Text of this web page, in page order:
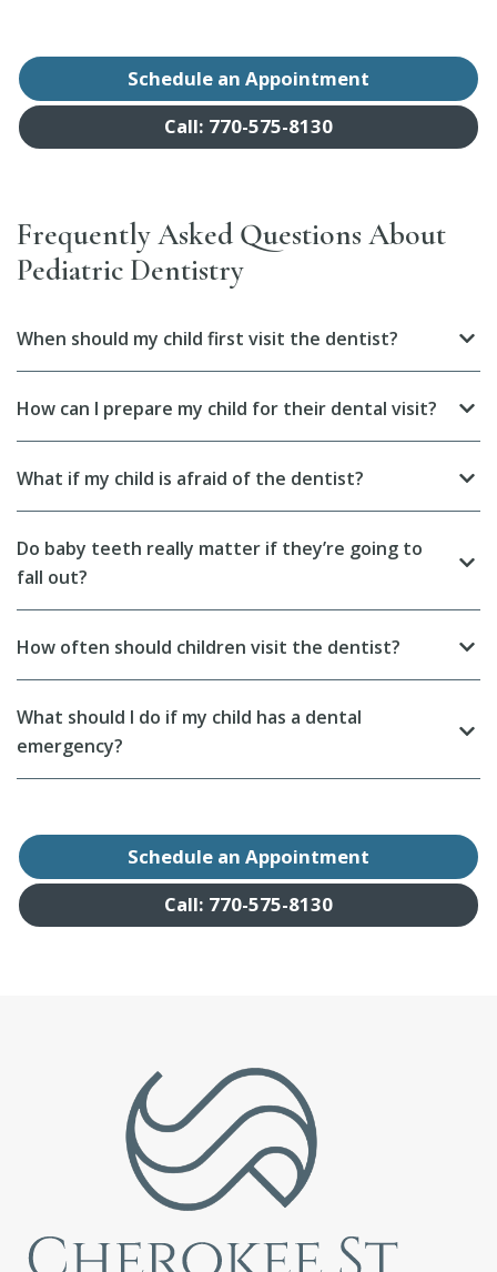
Schedule an Appointment
Call: 770-575-8130
Frequently Asked Questions About
Pediatric Dentistry
When should my child first visit the dentist?
How can I prepare my child for their dental visit?
What if my child is afraid of the dentist?
Do baby teeth really matter if they’re going to
fall out?
How often should children visit the dentist?
What should I do if my child has a dental
emergency?
Schedule an Appointment
Call: 770-575-8130